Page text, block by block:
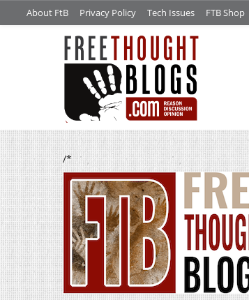
About FtB Privacy Policy Tech Issues FTB Shop
/*